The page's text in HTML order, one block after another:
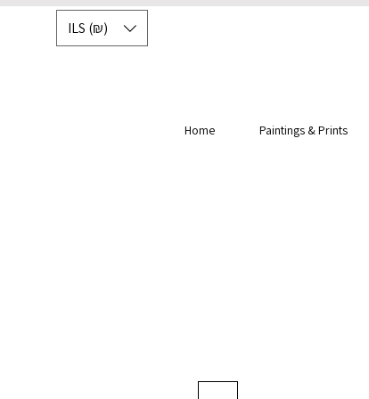
ILS (₪)
Home Paintings & Prints